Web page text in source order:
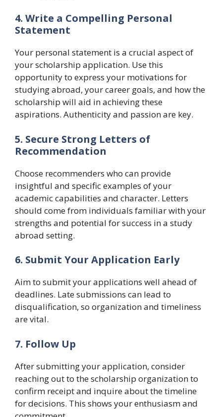
4. Write a Compelling Personal
Statement
Your personal statement is a crucial aspect of
your scholarship application. Use this
opportunity to express your motivations for
studying abroad, your career goals, and how the
scholarship will aid in achieving these
aspirations. Authenticity and passion are key.
5. Secure Strong Letters of
Recommendation
Choose recommenders who can provide
insightful and specific examples of your
academic capabilities and character. Letters
should come from individuals familiar with your
strengths and potential for success in a study
abroad setting.
6. Submit Your Application Early
Aim to submit your applications well ahead of
deadlines. Late submissions can lead to
disqualification, so organization and timeliness
are vital.
7. Follow Up
After submitting your application, consider
reaching out to the scholarship organization to
confirm receipt and inquire about the timeline
for decisions. This shows your enthusiasm and